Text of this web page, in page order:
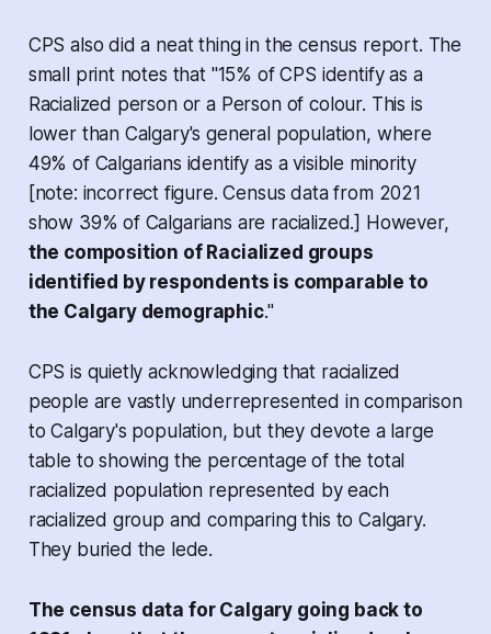
CPS also did a neat thing in the census report. The
small print notes that "15% of CPS identify as a
Racialized person or a Person of colour. This is
lower than Calgary's general population, where
49% of Calgarians identify as a visible minority
[note: incorrect figure. Census data from 2021
show 39% of Calgarians are racialized.] However,
the composition of Racialized groups
identified by respondents is comparable to
the Calgary demographic."
CPS is quietly acknowledging that racialized
people are vastly underrepresented in comparison
to Calgary's population, but they devote a large
table to showing the percentage of thetotal
racialized population represented by each
racialized group and comparing this to Calgary.
They buried the lede.
The census data for Calgary going back to